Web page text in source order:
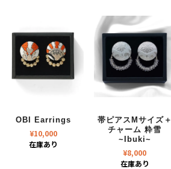
OBI Earrings
¥10,000
在庫あり
帯ピアスMサイズ＋
チャーム 粋雪
~Ibuki~
¥8,000
在庫あり